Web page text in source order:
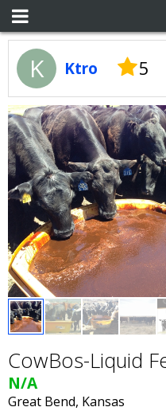
K Ktro 5
CowBos-Liquid
N/A
Great Bend, Kansas